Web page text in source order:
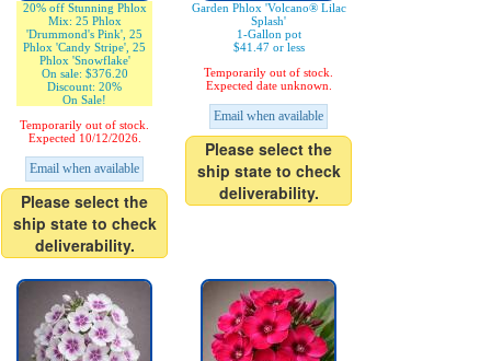
20% off Stunning Phlox
Mix: 25 Phlox
'Drummond's Pink', 25
Phlox 'Candy Stripe', 25
Phlox 'Snowflake'
On sale: $376.20
Discount: 20%
On Sale!
Temporarily out of stock.
Expected 10/12/2026.
Email when available
Please select the
ship state to check
deliverability.
Garden Phlox 'Volcano® Lilac
Splash'
1-Gallon pot
$41.47 or less
Temporarily out of stock.
Expected date unknown.
Email when available
Please select the
ship state to check
deliverability.